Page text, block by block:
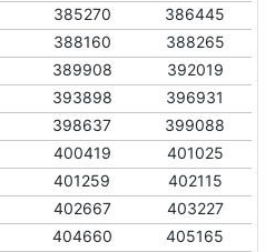
385270
386445
388160
388265
389908
392019
393898
396931
398637
399088
400419
401025
401259
402115
402667
403227
404660
405165